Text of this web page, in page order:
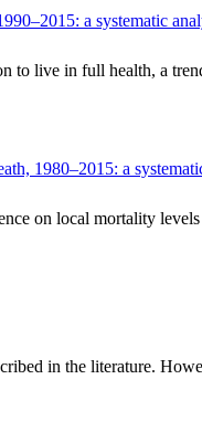
a systematic
to live in full health, a
1980–2015: a
on local mortality levels
in the literature.